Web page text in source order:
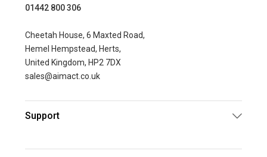
01442 800 306
Cheetah House, 6 Maxted Road,
Hemel Hempstead, Herts,
United Kingdom, HP2 7DX
sales@aimact.co.uk
Support